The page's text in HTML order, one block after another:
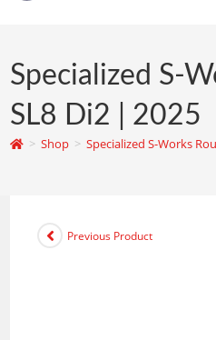
Specialized S-
SL8 Di2 | 2025
> Shop > Specialized S-Works
Previous Product